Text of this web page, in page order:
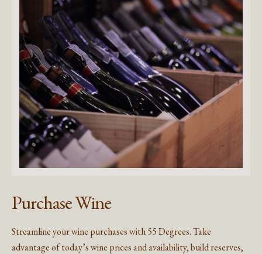
Purchase Wine
Streamline your wine purchases with 55 Degrees. Take
advantage of today’s wine prices and availability, build reserves,